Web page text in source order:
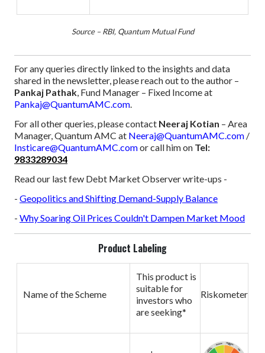
Source – RBI, Quantum Mutual Fund
For any queries directly linked to the insights and data
shared in the newsletter, please reach out to the author –
Pankaj Pathak, Fund Manager – Fixed Income at
Pankaj@QuantumAMC.com.
For all other queries, please contact Neeraj Kotian – Area
Manager, Quantum AMC at Neeraj@QuantumAMC.com /
Insticare@QuantumAMC.comor call him on Tel:
9833289034
Read our last few Debt Market Observer write-ups -
- Geopolitics and Shifting Demand-Supply Balance
- Why Soaring Oil Prices Couldn't Dampen Market Mood
Product Labeling
Name of the Scheme
This product is
suitable for
investors who
are seeking*
Riskometer